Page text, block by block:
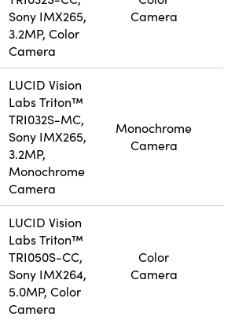
Sony IMX265,
3.2MP, Color
Camera
Camera
LUCID Vision
Labs Triton™
TRI032S-MC,
Sony IMX265,
3.2MP,
Monochrome
Camera
Monochrome
Camera
LUCID Vision
Labs Triton™
TRI050S-CC,
Sony IMX264,
5.0MP, Color
Camera
Color
Camera